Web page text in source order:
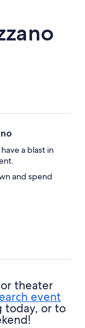
a blast in
and spend
theater
event
today, or to